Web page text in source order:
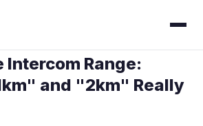
Explained
Range:
and "2km" Really